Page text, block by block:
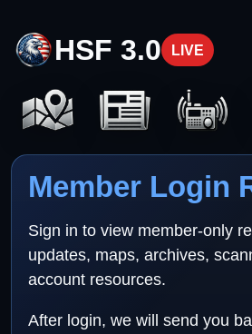
HSF 3.0 LIVE
Member Login
Sign in to view member-only
updates, maps, archives,
account resources.
After login, we will send you